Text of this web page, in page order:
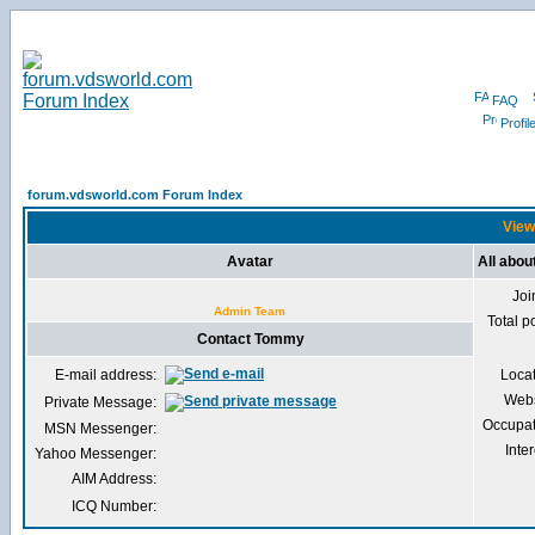
FAQ
Profile
forum.vdsworld.com Forum Index
Avatar All
Admin Team
Total
Contact Tommy
E-mail address:
Private Message:
MSN Messenger:
Yahoo Messenger:
AIM Address:
ICQ Number: